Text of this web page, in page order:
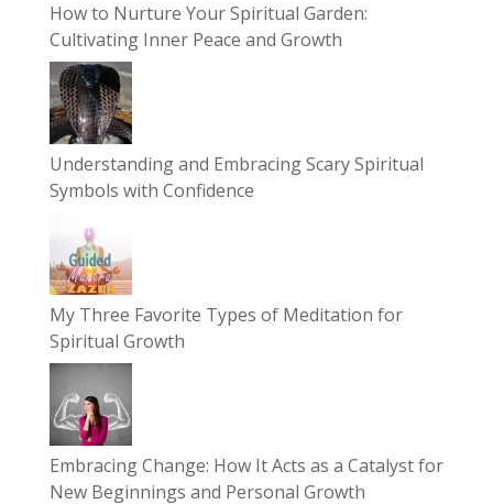
How to Nurture Your Spiritual Garden:
Cultivating Inner Peace and Growth
Understanding and Embracing Scary Spiritual
Symbols with Confidence
My Three Favorite Types of Meditation for
Spiritual Growth
Embracing Change: How It Acts as a Catalyst for
New Beginnings and Personal Growth